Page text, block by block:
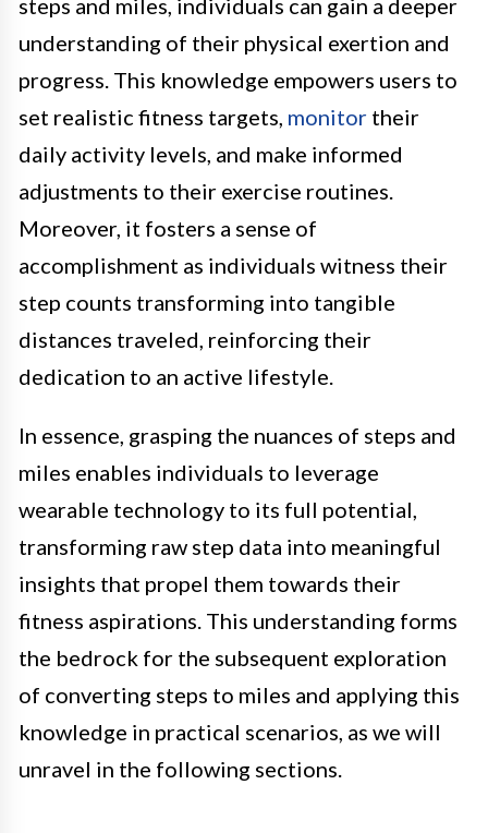
steps and miles, individuals can gain a deeper
understanding of their physical exertion and
progress. This knowledge empowers users to
set realistic fitness targets, monitor their
daily activity levels, and make informed
adjustments to their exercise routines.
Moreover, it fosters a sense of
accomplishment as individuals witness their
step counts transforming into tangible
distances traveled, reinforcing their
dedication to an active lifestyle.
In essence, grasping the nuances of steps and
miles enables individuals to leverage
wearable technology to its full potential,
transforming raw step data into meaningful
insights that propel them towards their
fitness aspirations. This understanding forms
the bedrock for the subsequent exploration
of converting steps to miles and applying this
knowledge in practical scenarios, as we will
unravel in the following sections.